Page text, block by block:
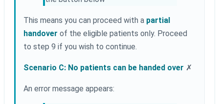
This means you can proceed with a partial
handover of the eligible patients only. Proceed
to step 9 if you wish to continue.
Scenario C: No patients can be handed over ✗
An error message appears: